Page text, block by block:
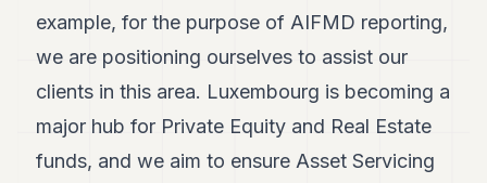
example, for the purpose of AIFMD reporting,
we are positioning ourselves to assist our
clients in this area. Luxembourg is becoming a
major hub for Private Equity and Real Estate
funds, and we aim to ensure Asset Servicing